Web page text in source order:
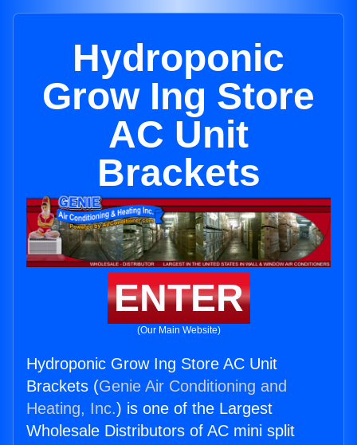
Hydroponic
Grow Ing Store
AC Unit
Brackets
ENTER
(Our Main Website)
Hydroponic Grow Ing Store AC Unit
Brackets (Genie Air Conditioning and
Heating, Inc.) is one of the Largest
Wholesale Distributors of AC mini split